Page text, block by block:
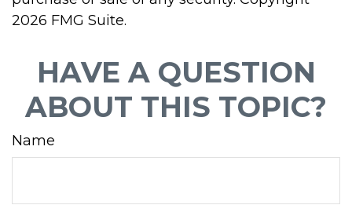
2026 FMG Suite.
HAVE A QUESTION
ABOUT THIS TOPIC?
Name